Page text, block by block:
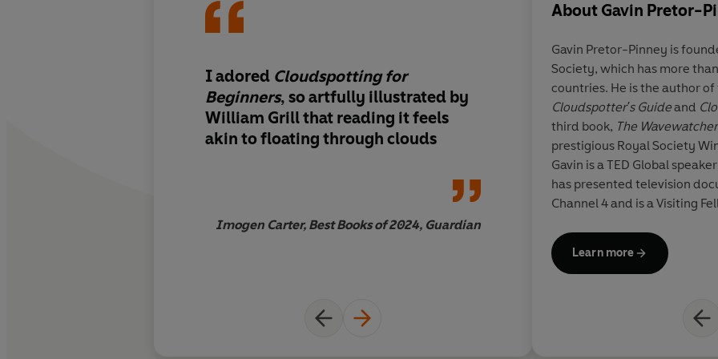
I adored Cloudspotting for
Beginners, so artfully illustrated by
William Grill that reading it feels
akin to floating through clouds
Imogen Carter, Best Books of 2024, Guardian
This is a beautiful
principally at upper
children,it has been
conceived and
offers much for the
reader also. . .
Grill have
observing clouds –
aesthetic beauty is
interest towards
their modification,
Edward
About Gavin Pretor-
Gavin Pretor-Pinney is
Society, which has more
countries. He is the author
Cloudspotter's Guideand
third book, The
prestigious Royal Society
Gavin is a TED Global
has presented television
Channel 4 and is a Visiting
Meteorological Society's
Learn more